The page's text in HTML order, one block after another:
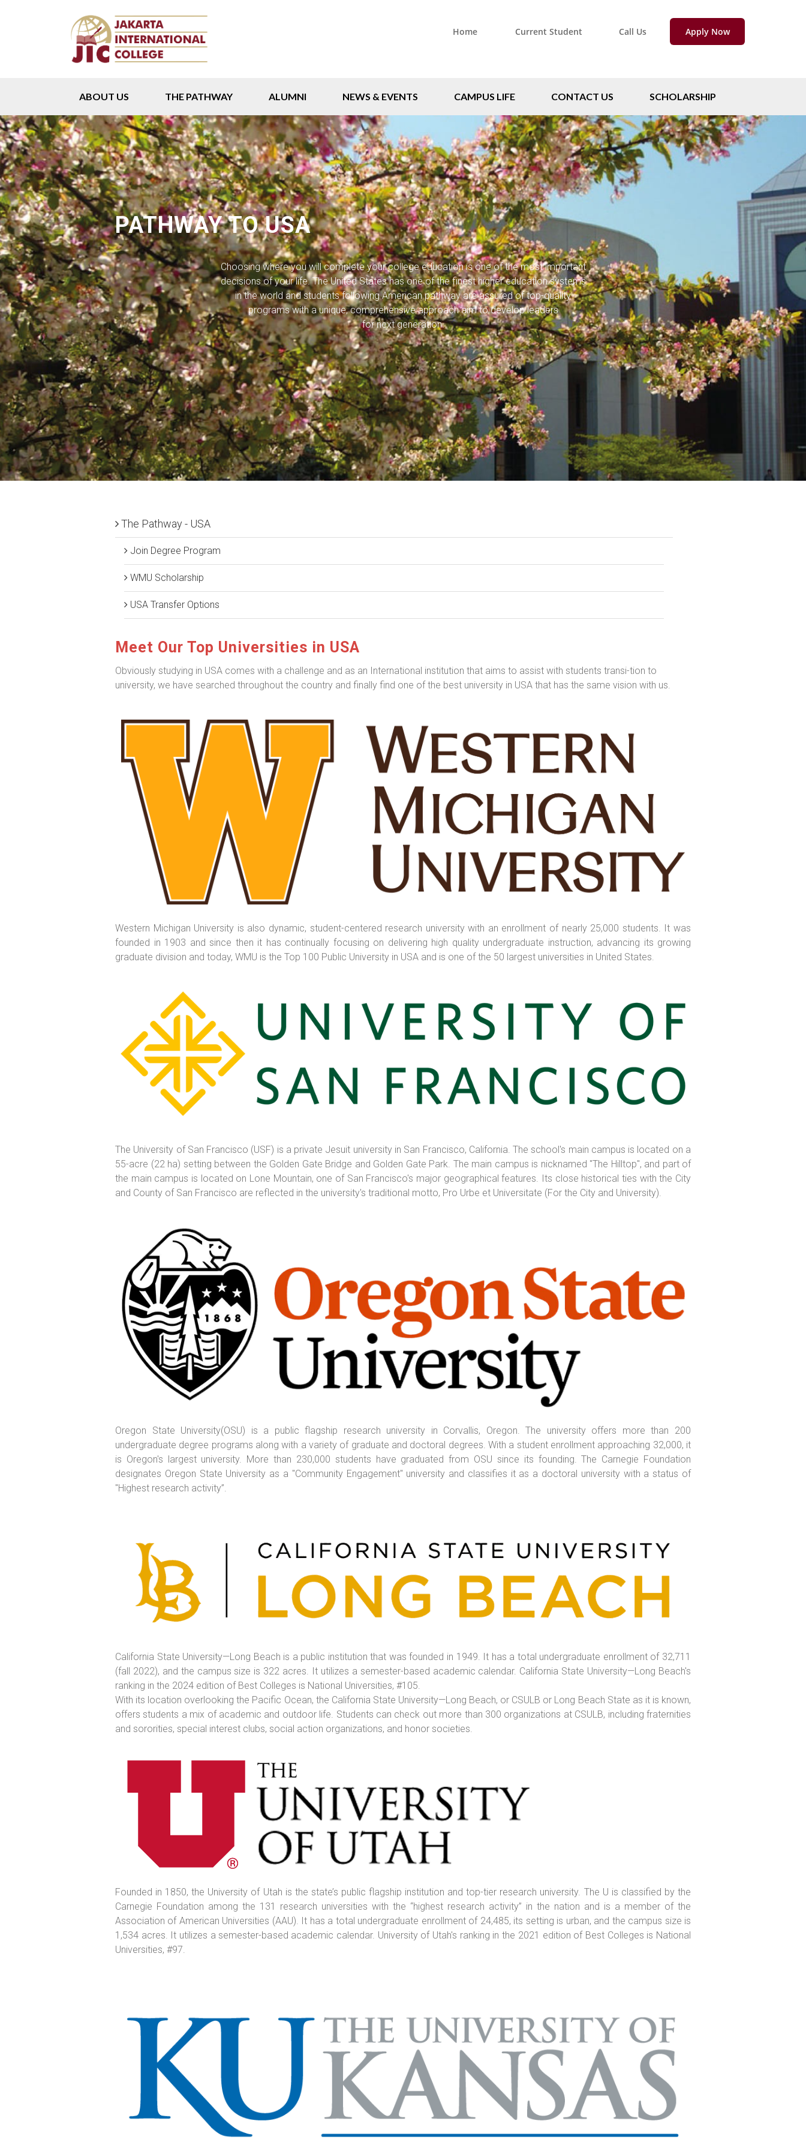
Home Current Student Call Us Apply Now
ABOUT US THE PATHWAY ALUMNI NEWS & EVENTS CAMPUS LIFE CONTACT US SCHOLARSHIP
PATHWAY TO USA
Choosing where you will complete your college education is one of the most important
decisions of your life. The United States has one of the finest higher education systems
in the world and students following American pathway are assured of top-quality
programs with a unique, comprehensive approach aim to develop leaders
for next generation.
The Pathway - USA
Join Degree Program
WMU Scholarship
USA Transfer Options
Meet Our Top Universities in USA
Obviously studying in USA comes with a challenge and as an International institution that aims to assist with students transi-tion to
university, we have searched throughout the country and finally find one of the best university in USA that has the same vision with us.
Western Michigan University is also dynamic, student-centered research university with an enrollment of nearly 25,000 students. It was
founded in 1903 and since then it has continually focusing on delivering high quality undergraduate instruction, advancing its growing
graduate division and today, WMU is the Top 100 Public University in USA and is one of the 50 largest universities in United States.
The University of San Francisco (USF) is a private Jesuit university in San Francisco, California. The school's main campus is located on a
55-acre (22 ha) setting between the Golden Gate Bridge and Golden Gate Park. The main campus is nicknamed "The Hilltop", and part of
the main campus is located on Lone Mountain, one of San Francisco's major geographical features. Its close historical ties with the City
and County of San Francisco are reflected in the university's traditional motto, Pro Urbe et Universitate (For the City and University).
Oregon State University(OSU) is a public flagship research university in Corvallis, Oregon. The university offers more than 200
undergraduate degree programs along with a variety of graduate and doctoral degrees. With a student enrollment approaching 32,000, it
is Oregon's largest university. More than 230,000 students have graduated from OSU since its founding. The Carnegie Foundation
designates Oregon State University as a "Community Engagement" university and classifies it as a doctoral university with a status of
"Highest research activity”.
California State University—Long Beach is a public institution that was founded in 1949. It has a total undergraduate enrollment of 32,711
(fall 2022), and the campus size is 322 acres. It utilizes a semester-based academic calendar. California State University—Long Beach's
ranking in the 2024 edition of Best Colleges is National Universities, #105.
With its location overlooking the Pacific Ocean, the California State University—Long Beach, or CSULB or Long Beach State as it is known,
offers students a mix of academic and outdoor life. Students can check out more than 300 organizations at CSULB, including fraternities
and sororities, special interest clubs, social action organizations, and honor societies.
Founded in 1850, the University of Utah is the state’s public flagship institution and top-tier research university. The U is classified by the
Carnegie Foundation among the 131 research universities with the “highest research activity” in the nation and is a member of the
Association of American Universities (AAU). It has a total undergraduate enrollment of 24,485, its setting is urban, and the campus size is
1,534 acres. It utilizes a semester-based academic calendar. University of Utah's ranking in the 2021 edition of Best Colleges is National
Universities, #97.